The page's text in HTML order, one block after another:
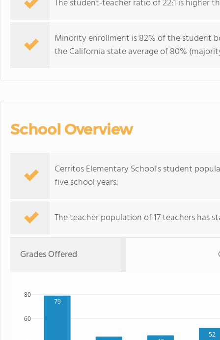
The student-teacher ratio of 22:1 is higher
Minority enrollment is 82% of the student
the California state average of 80%
School Overview
Cerritos Elementary School's student
five school years.
The teacher population of 17 teachers has
Grades Offered
79
52
60
80